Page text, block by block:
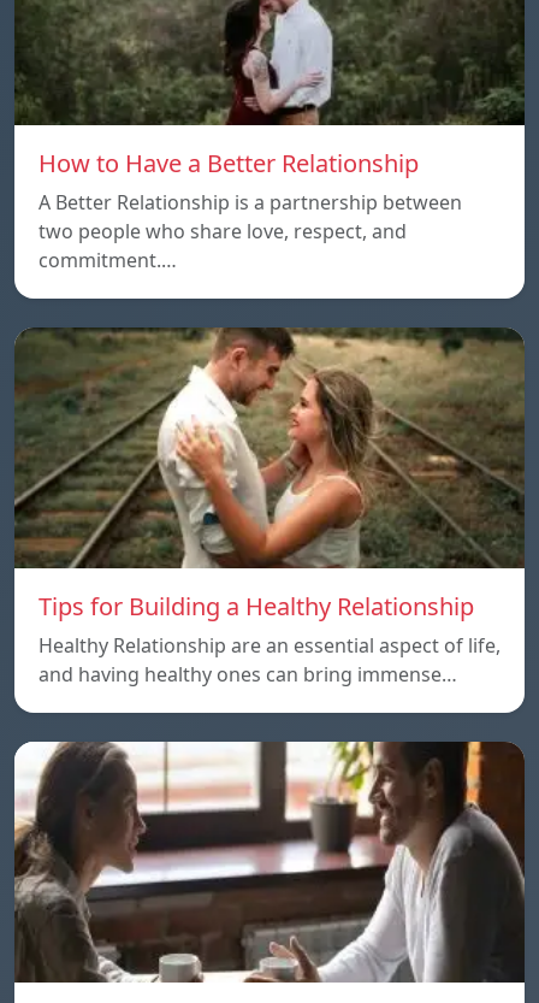
How to Have a Better Relationship
A Better Relationship is a partnership between
two people who share love, respect, and
commitment.…
Tips for Building a Healthy Relationship
Healthy Relationship are an essential aspect of life,
and having healthy ones can bring immense…